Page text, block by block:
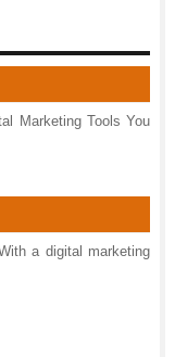
Marketing Tools You
a digital marketing